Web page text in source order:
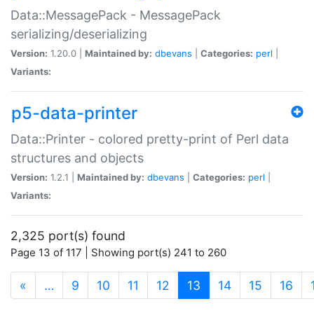
Data::MessagePack - MessagePack
serializing/deserializing
Version: 1.20.0 | Maintained by: dbevans Categories: perl
Variants:
p5-data-printer
Data::Printer - colored pretty-print of Perl data
structures and objects
Version: 1.2.1 | Maintained by: dbevans Categories: perl
Variants:
2,325 port(s) found
Page 13 of 117 | Showing port(s) 241 to 260
« … 9 10 11 12 13 (current)
14 15 16